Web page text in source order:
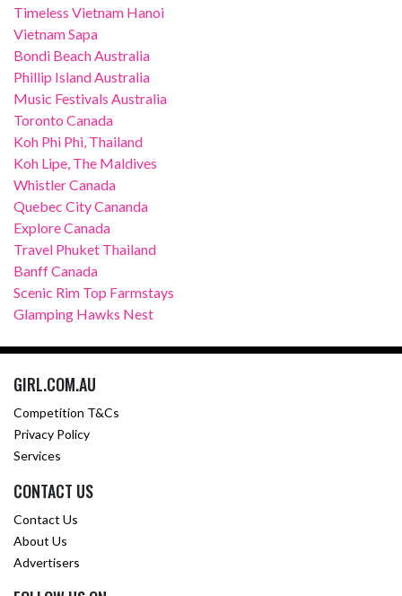
Timeless Vietnam Hanoi
Vietnam Sapa
Bondi Beach Australia
Phillip Island Australia
Music Festivals Australia
Toronto Canada
Koh Phi Phi, Thailand
Koh Lipe, The Maldives
Whistler Canada
Quebec City Cananda
Explore Canada
Travel Phuket Thailand
Banff Canada
Scenic Rim Top Farmstays
Glamping Hawks Nest
GIRL.COM.AU
Competition T&Cs
Privacy Policy
Services
CONTACT US
Contact Us
About Us
Advertisers